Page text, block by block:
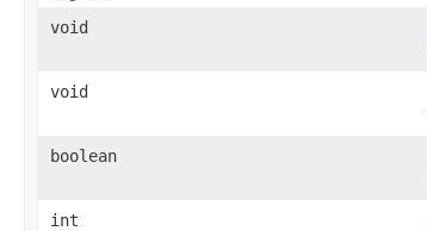
void
void
boolean
int